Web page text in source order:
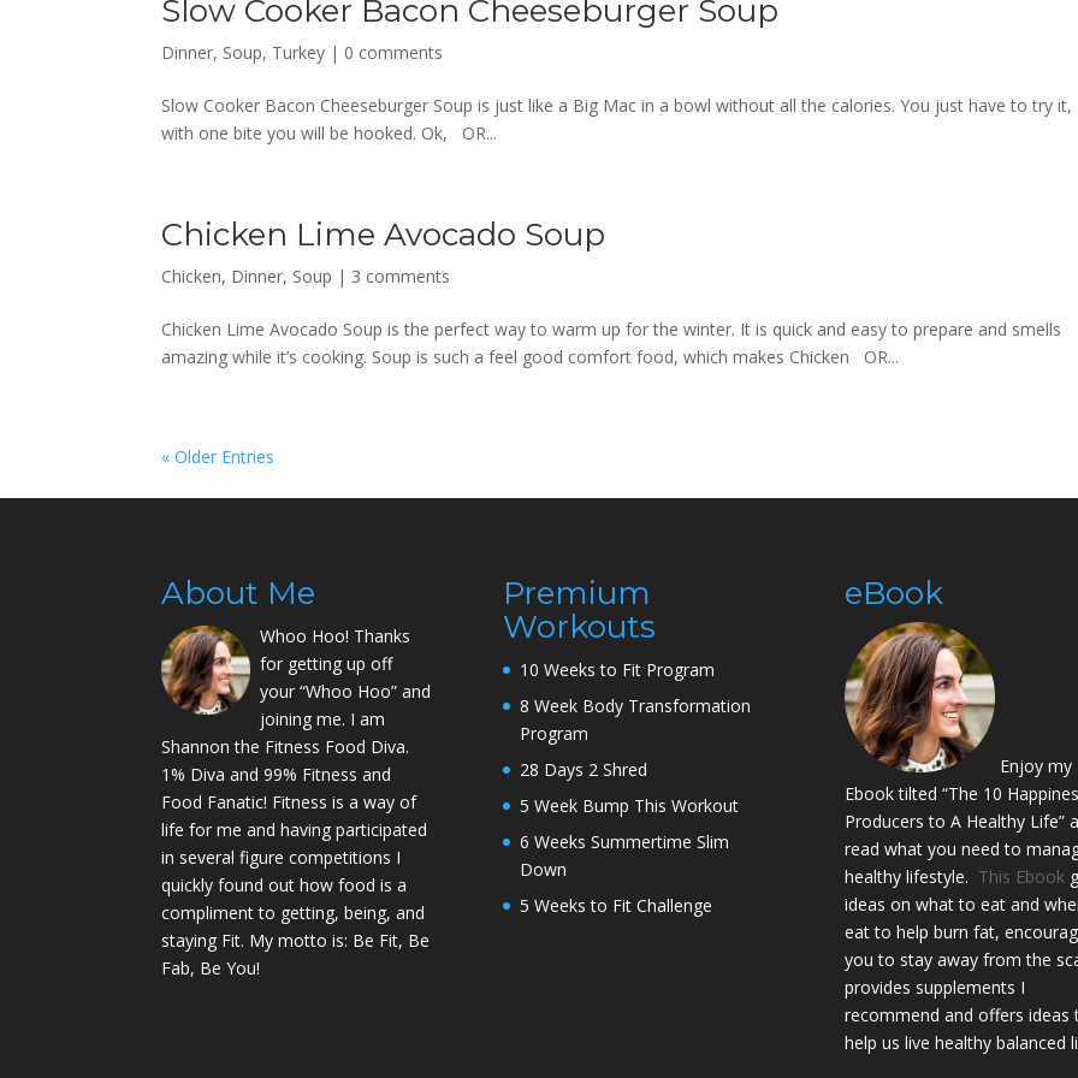
Slow Cooker Bacon Cheeseburger Soup
Dinner, Soup, Turkey | 0 comments
Slow Cooker Bacon Cheeseburger Soup is just like a Big Mac in a bowl without all the calories. You just have to try it,
with one bite you will be hooked. Ok, OR...
Chicken Lime Avocado Soup
Chicken, Dinner, Soup | 3 comments
Chicken Lime Avocado Soup is the perfect way to warm up for the winter. It is quick and easy to prepare and smells
amazing while it’s cooking. Soup is such a feel good comfort food, which makes Chicken OR...
« Older Entries
About Me
Whoo Hoo! Thanks
for getting up off
your “Whoo Hoo” and
joining me. I am
Shannon the Fitness Food Diva.
1% Diva and 99% Fitness and
Food Fanatic! Fitness is a way of
life for me and having participated
in several figure competitions I
quickly found out how food is a
compliment to getting, being, and
staying Fit. My motto is: Be Fit, Be
Fab, Be You!
Premium
Workouts
10 Weeks to Fit Program
8 Week Body Transformation
Program
28 Days 2 Shred
5 Week Bump This Workout
6 Weeks Summertime Slim
Down
5 Weeks to Fit Challenge
eBook
Enjoy my
Ebook tilted “The 10
Producers to A Healthy Life”
read what you need to
healthy lifestyle. This Ebook
ideas on what to eat and
eat to help burn fat,
you to stay away from the
provides supplements I
recommend and offers ideas
help us live healthy balanced